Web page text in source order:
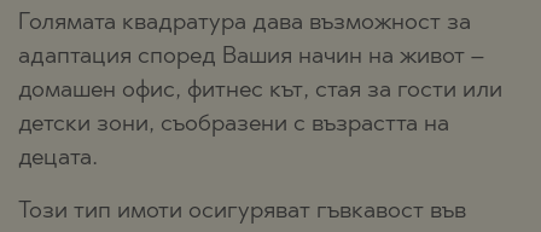
Голямата квадратура дава възможност за
адаптация според Вашия начин на живот –
домашен офис, фитнес кът, стая за гости или
детски зони, съобразени с възрастта на
децата.
Този тип имоти осигуряват гъвкавост във